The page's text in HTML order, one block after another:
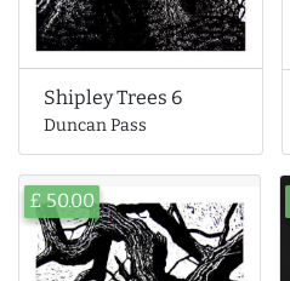
Shipley Trees 6
Duncan Pass
£ 50.00